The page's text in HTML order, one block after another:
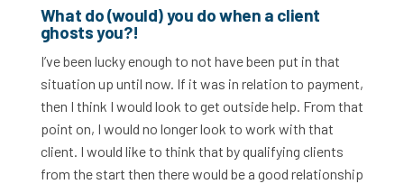
What do (would) you do when a client
ghosts you?!
I’ve been lucky enough to not have been put in that
situation up until now. If it was in relation to payment,
then I think I would look to get outside help. From that
point on, I would no longer look to work with that
client. I would like to think that by qualifying clients
from the start then there would be a good relationship